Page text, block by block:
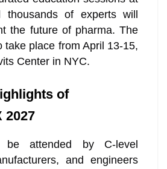
of experts will
the future of pharma. The
take place from April 13-15,
Center in NYC.
of
2027
be attended by C-level
and engineers